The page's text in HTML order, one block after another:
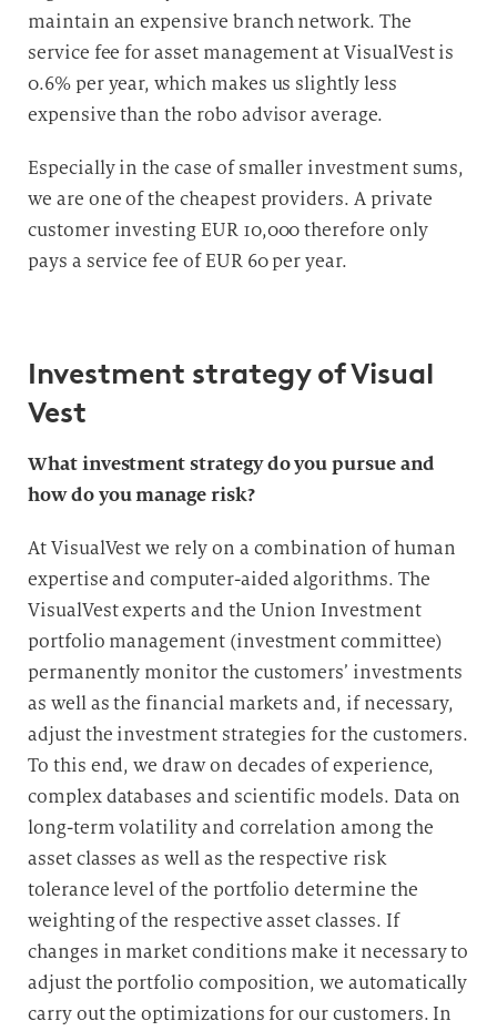
maintain an expensive branch network. The
service fee for asset management at VisualVest is
0.6% per year, which makes us slightly less
expensive than the robo advisor average.
Especially in the case of smaller investment sums,
we are one of the cheapest providers. A private
customer investing EUR 10,000 therefore only
pays a service fee of EUR 60 per year.
Investment strategy of Visual
Vest
What investment strategy do you pursue and
how do you manage risk?
At VisualVest we rely on a combination of human
expertise and computer-aided algorithms. The
VisualVest experts and the Union Investment
portfolio management (investment committee)
permanently monitor the customers’ investments
as well as the financial markets and, if necessary,
adjust the investment strategies for the customers.
To this end, we draw on decades of experience,
complex databases and scientific models. Data on
long-term volatility and correlation among the
asset classes as well as the respective risk
tolerance level of the portfolio determine the
weighting of the respective asset classes. If
changes in market conditions make it necessary to
adjust the portfolio composition, we automatically
carry out the optimizations for our customers. In